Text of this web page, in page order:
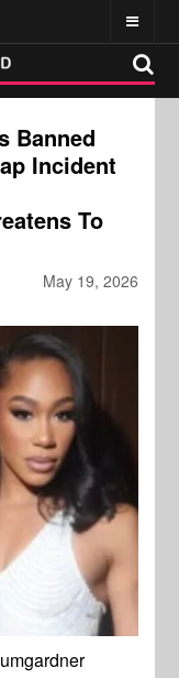
Banned
Incident
To
May 19, 2026